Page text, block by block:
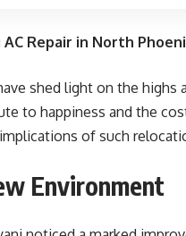
Repair in North
shed light on the
to happiness and the
of such
Environment